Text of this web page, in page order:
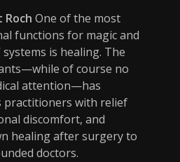
Roch One of the most
functions for magic and
is healing. The
of course no
attention—has
practitioners with relief
discomfort, and
healing after surgery to
doctors.